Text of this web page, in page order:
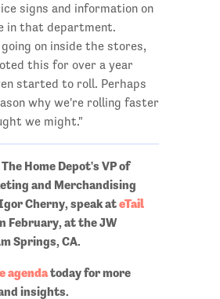
signs and information on
in that department.
on inside the stores,
this for over a year
started to roll. Perhaps
why we're rolling faster
we might."
Home Depot's VP of
and Merchandising
Cherny, speak ateTail
February, at the JW
Springs, CA.
agendatoday for more
insights.